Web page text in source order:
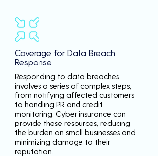
Coverage for Data Breach
Response
Responding to data breaches
involves a series of complex steps,
from notifying affected customers
to handling PR and credit
monitoring. Cyber insurance can
provide these resources, reducing
the burden on small businesses and
minimizing damage to their
reputation.